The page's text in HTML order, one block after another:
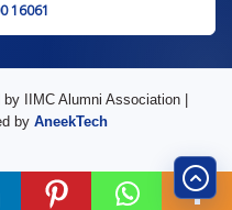
16061
IIMC Alumni Association |
by AneekTech